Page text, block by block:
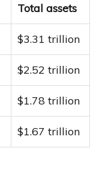
Total assets
$3.31 trillion
$2.52 trillion
$1.78 trillion
$1.67 trillion